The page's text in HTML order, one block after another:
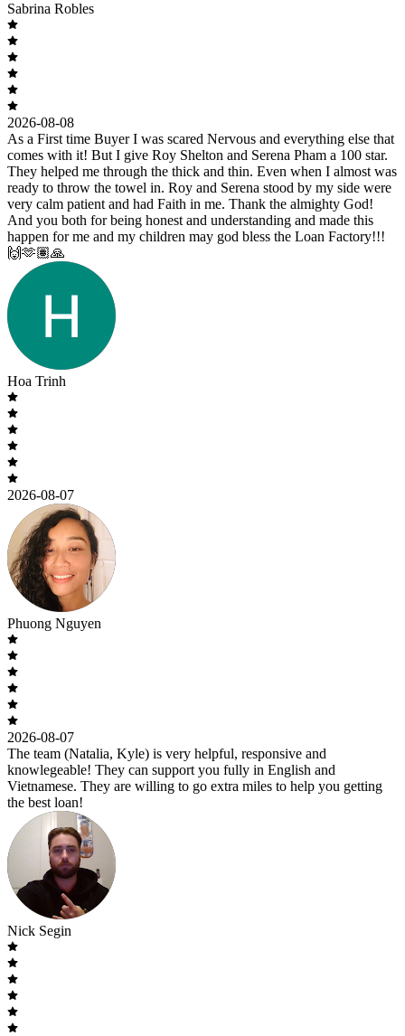
Sabrina Robles
2026-08-08
As a First time Buyer I was scared Nervous and everything else that
comes with it! But I give Roy Shelton and Serena Pham a 100 star.
They helped me through the thick and thin. Even when I almost was
ready to throw the towel in. Roy and Serena stood by my side were
very calm patient and had Faith in me. Thank the almighty God!
And you both for being honest and understanding and made this
happen for me and my children may god bless the Loan Factory!!!
🙌🫶🏽🙏
Hoa Trinh
2026-08-07
Phuong Nguyen
2026-08-07
The team (Natalia, Kyle) is very helpful, responsive and
knowlegeable! They can support you fully in English and
Vietnamese. They are willing to go extra miles to help you getting
the best loan!
Nick Segin